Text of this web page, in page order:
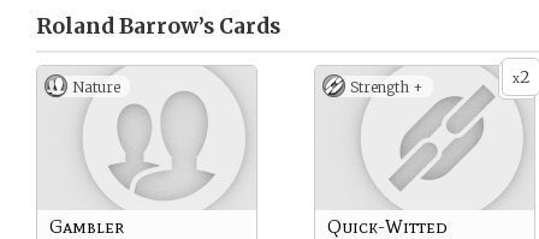
Roland Barrow’s Cards
Nature
Gambler
x2
Strength +
Quick-Witted